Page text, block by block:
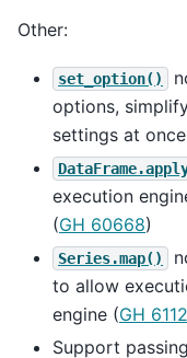
Other:
set_option()
options,
settings at
execution
(GH 60668)
Series.map()
to allow
engine (GH
Support